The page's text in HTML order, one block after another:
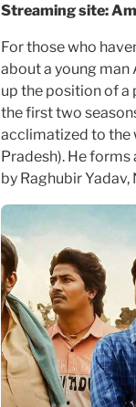
Streaming site:
For those who
about a young man
up the position of
the first two
acclimatized to the
Pradesh). He
by Raghubir Yadav,